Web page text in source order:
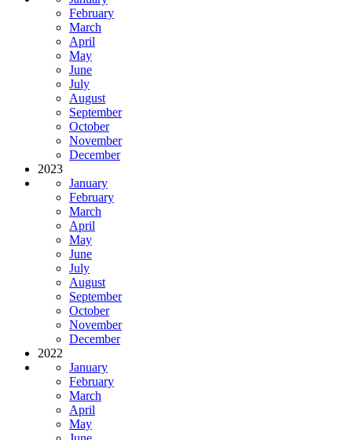
February
March
April
May
June
July
August
September
October
November
December
2023
January
February
March
April
May
June
July
August
September
October
November
December
2022
January
February
March
April
May